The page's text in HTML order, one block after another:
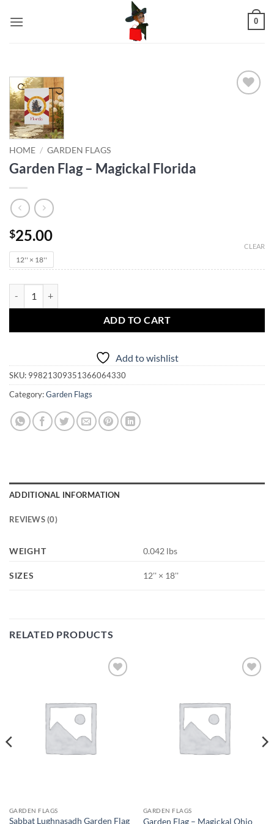
0
HOME / GARDEN FLAGS
Garden Flag – Magickal Florida
$25.00
12'' × 18''
CLEAR
ADD TO CART
Add to wishlist
SKU: 99821309351366064330
Category:Garden Flags
ADDITIONAL INFORMATION
REVIEWS (0)
WEIGHT 0.042 lbs
SIZES 12'' × 18''
RELATED PRODUCTS
GARDEN FLAGS
Sabbat Lughnasadh Garden Flag
GARDEN FLAGS
Garden Flag – Magickal Ohio